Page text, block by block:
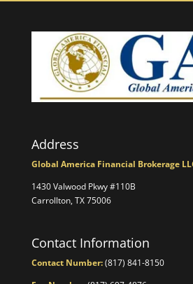
Address
Global America Financial Brokerage
1430 Valwood Pkwy #110B
Carrollton, TX 75006
Contact Information
Contact Number:(817) 841-8150